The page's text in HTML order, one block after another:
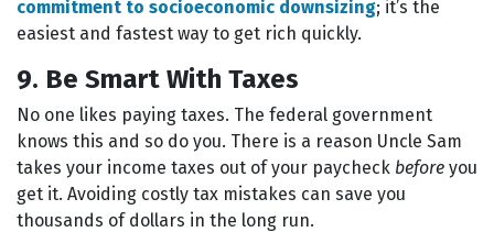
commitment to socioeconomic downsizing; it’s the
easiest and fastest way to get rich quickly.
9. Be Smart With Taxes
No one likes paying taxes. The federal government
knows this and so do you. There is a reason Uncle Sam
takes your income taxes out of your paycheck before you
get it. Avoiding costly tax mistakes can save you
thousands of dollars in the long run.